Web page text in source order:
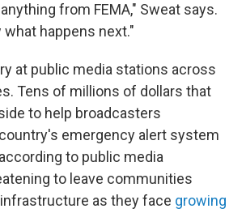
from FEMA," Sweat says.
what happens next."
at public media stations across
Tens of millions of dollars that
to help broadcasters
emergency alert system
to public media
to leave communities
as they face growing